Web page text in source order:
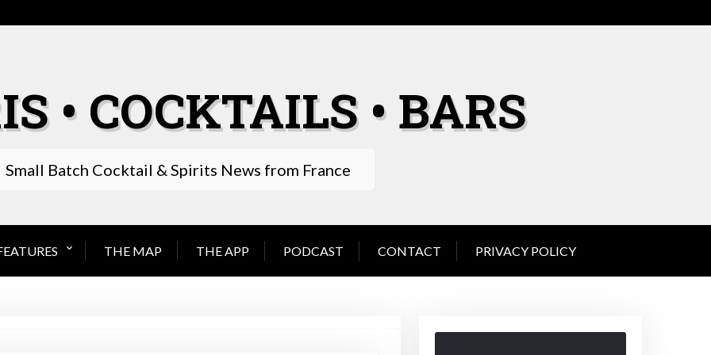
• COCKTAILS • BARS
Small Batch Cocktail & Spirits News from France
THE MAP THE APP PODCAST CONTACT PRIVACY POLICY